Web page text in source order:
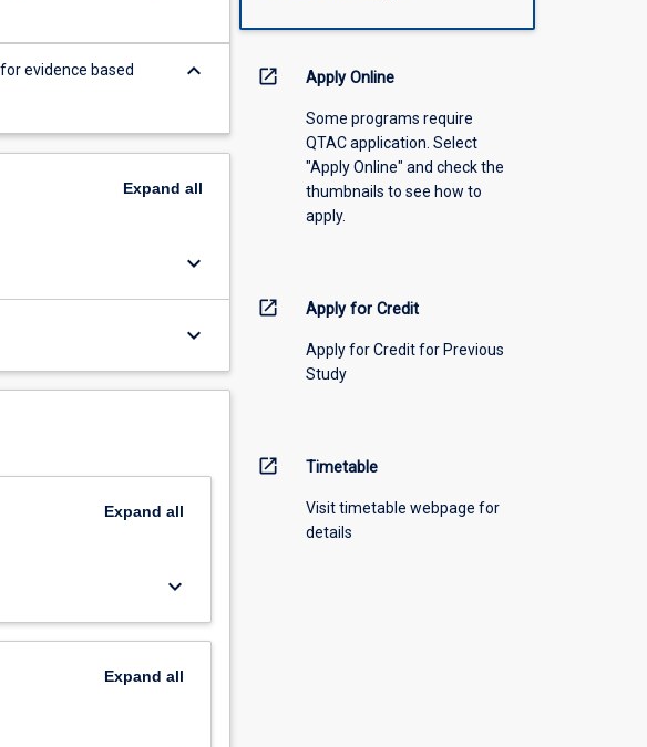
evidence based
keyboard_arrow_down
Expand all
keyboard_arrow_down
keyboard_arrow_down
Expand all
keyboard_arrow_down
Expand all
open_in_new Apply Online
Some programs require
QTAC application. Select
"Apply Online" and check the
thumbnails to see how to
apply.
open_in_new Apply for Credit
Apply for Credit for Previous
Study
open_in_new Timetable
Visit timetable webpage for
details